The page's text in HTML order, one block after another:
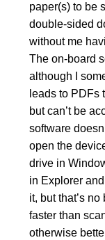
paper(s) to be
double-sided
without me
The on-board
although I
leads to PDFs
but can’t be
software
open the
drive in
in Explorer
it, but that’s
faster than
otherwise